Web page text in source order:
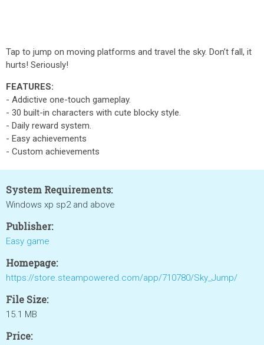
Tap to jump on moving platforms and travel the sky. Don’t fall, it
hurts! Seriously!
FEATURES:
- Addictive one-touch gameplay.
- 30 built-in characters with cute blocky style.
- Daily reward system.
- Easy achievements
- Custom achievements
System Requirements:
Windows xp sp2 and above
Publisher:
Easy game
Homepage:
https://store.steampowered.com/app/710780/Sky_Jump/
File Size:
15.1 MB
Price: